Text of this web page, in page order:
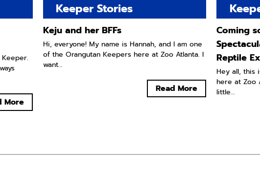
Keeper.
More
Keeper Stories
Keju and her BFFs
Hi, everyone! My name is Hannah, and I am one
of the Orangutan Keepers here at Zoo Atlanta. I
want...
Read More
Coming
Reptile
Hey all, this
here at Zoo
little...